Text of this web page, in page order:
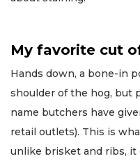
My favorite cut
Hands down, a bone-in
shoulder of the hog, but
name butchers have
retail outlets). This is
unlike brisket and ribs, it